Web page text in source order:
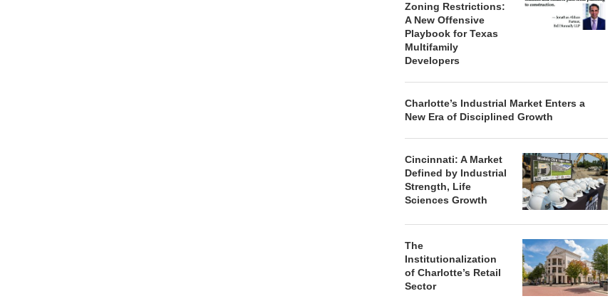
Zoning Restrictions:
A New Offensive
Playbook for Texas
Multifamily
Developers
Charlotte’s Industrial Market Enters a
New Era of Disciplined Growth
Cincinnati: A Market
Defined by Industrial
Strength, Life
Sciences Growth
The
Institutionalization
of Charlotte’s Retail
Sector